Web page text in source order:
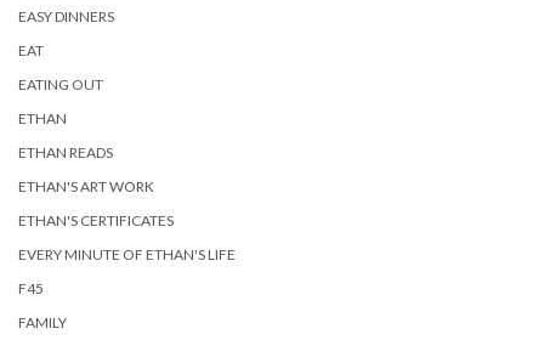
EASY DINNERS
EAT
EATING OUT
ETHAN
ETHAN READS
ETHAN'S ART WORK
ETHAN'S CERTIFICATES
EVERY MINUTE OF ETHAN'S LIFE
F45
FAMILY